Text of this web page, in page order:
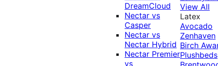
DreamCloud
Nectar vs
Casper
Nectar vs
Nectar Hybrid
Nectar Premier
vs
View All
Latex
Avocado
Zenhaven
Birch
Plushbeds